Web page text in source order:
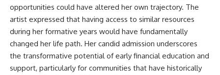
opportunities could have altered her own trajectory. The
artist expressed that having access to similar resources
during her formative years would have fundamentally
changed her life path. Her candid admission underscores
the transformative potential of early financial education and
support, particularly for communities that have historically